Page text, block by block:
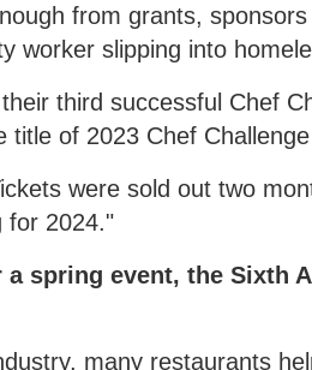
from grants,
worker slipping into
third successful Chef
title of 2023 Chef
were sold out two
for 2024."
spring event, the Sixth
many restaurants